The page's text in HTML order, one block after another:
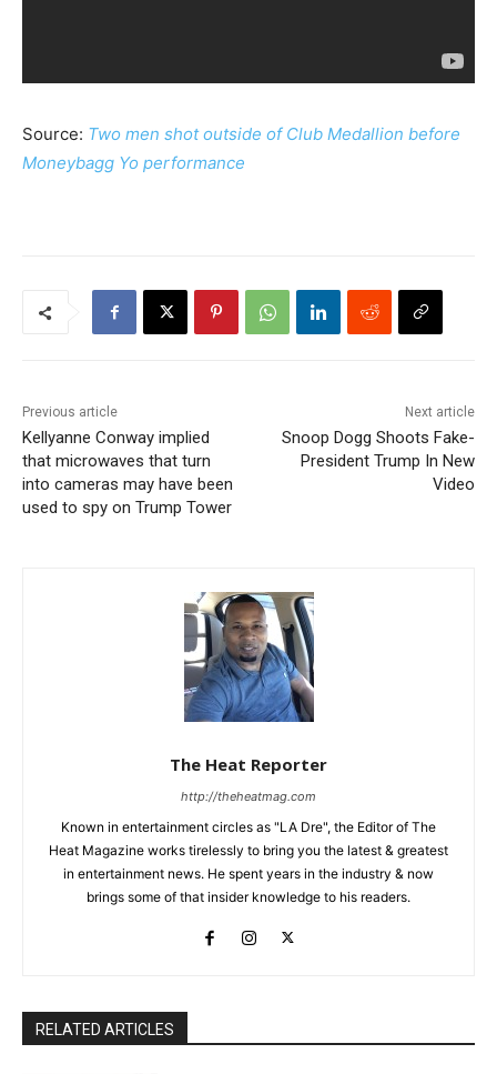
Source: Two men shot outside of Club Medallion before
Moneybagg Yo performance
Previous article
Kellyanne Conway implied
that microwaves that turn
into cameras may have been
used to spy on Trump Tower
Next article
Snoop Dogg Shoots Fake-
President Trump In New
Video
The Heat Reporter
http://theheatmag.com
Known in entertainment circles as "LA Dre", the Editor of The
Heat Magazine works tirelessly to bring you the latest & greatest
in entertainment news. He spent years in the industry & now
brings some of that insider knowledge to his readers.
RELATED ARTICLES